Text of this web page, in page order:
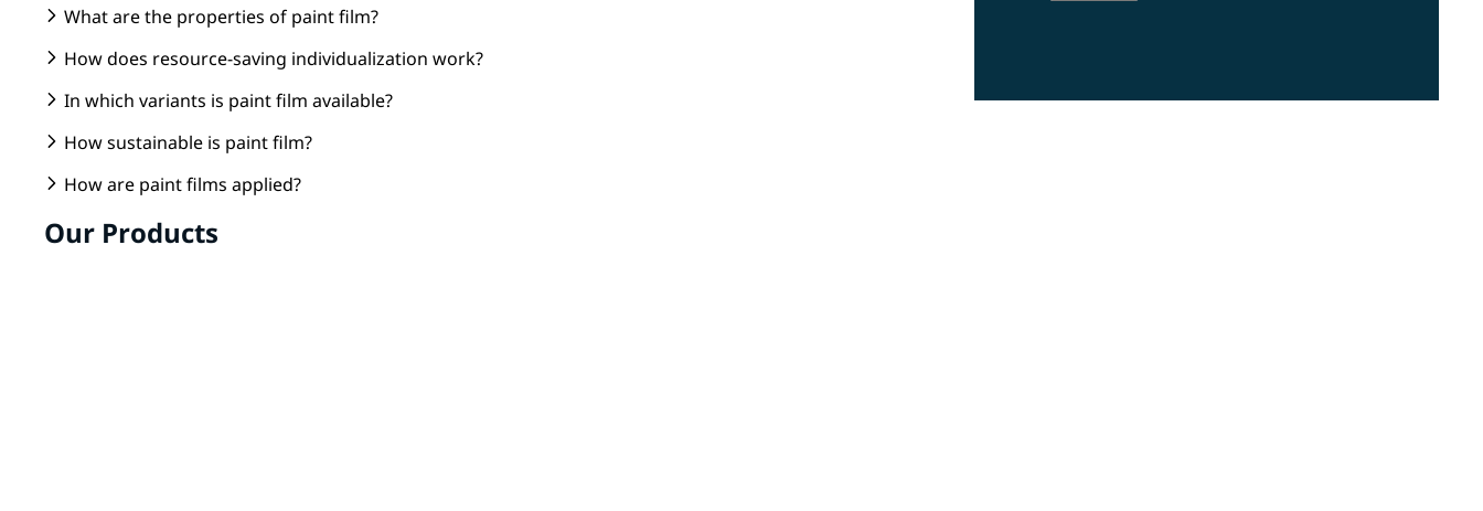
What are the properties of paint film?
How does resource-saving individualization work?
In which variants is paint film available?
How sustainable is paint film?
How are paint films applied?
Our Products